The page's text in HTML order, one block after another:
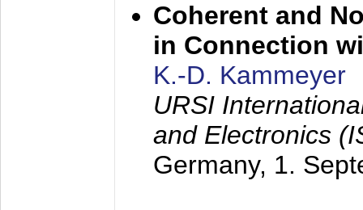
Coherent and
in Connection
K.-D. Kammeyer
URSI
and Electronics
Germany, 1.